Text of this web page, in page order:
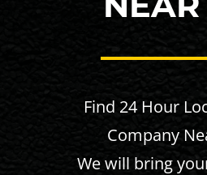
Find 24 Hour
Company
We will bring